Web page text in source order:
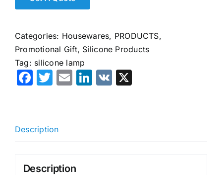
Categories: Housewares, PRODUCTS,
Promotional Gift, Silicone Products
Tag: silicone lamp
Facebook
Twitter
EmailLinkedIn
VK
Description
Description